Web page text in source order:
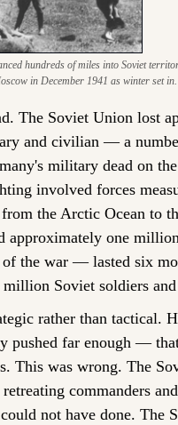
hundreds of miles into Soviet
in December 1941 as winter set in.
The Soviet Union lost
and civilian — a
military dead on
involved forces
the Arctic Ocean to
approximately one
the war — lasted six
Soviet soldiers
rather than tactical.
pushed far enough —
This was wrong. The
commanders
not have done. The